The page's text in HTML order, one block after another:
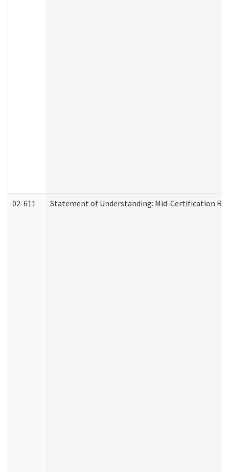
02-611 Statement of Understanding: Mid-Certification